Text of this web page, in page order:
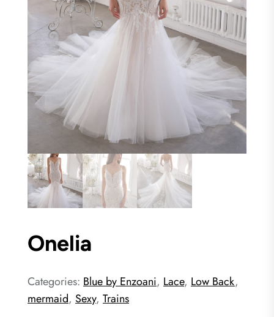
Onelia
Categories: Blue by Enzoani, Lace, Low Back,
mermaid, Sexy, Trains